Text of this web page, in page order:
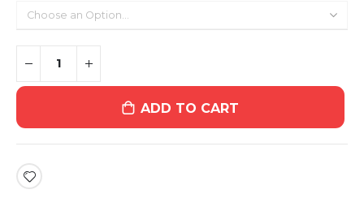
ADD TO CART